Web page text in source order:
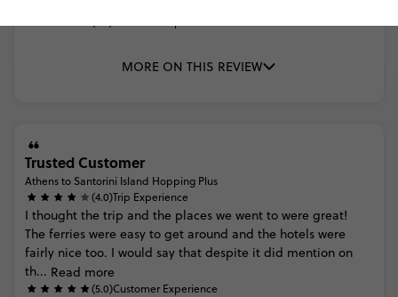
MORE ON THIS REVIEW
Trusted Customer
Athens to Santorini Island Hopping Plus
(4.0)Trip Experience
I thought the trip and the places we went to were great!
The ferries were easy to get around and the hotels were
fairly nice too. I would say that despite it did mention on
th... Read more
(5.0)Customer Experience